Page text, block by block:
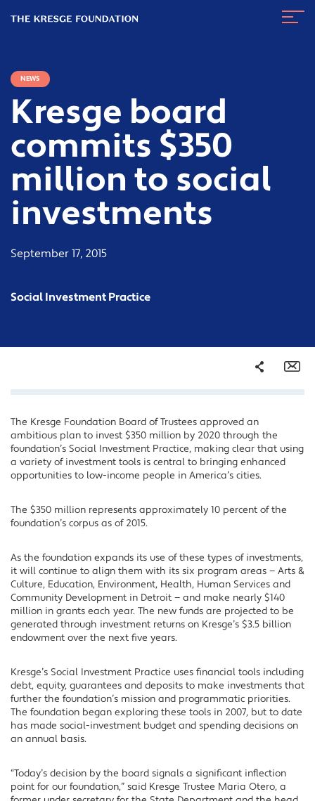
Kresge
NEWS
Kresge board
commits $350
million to social
investments
September 17, 2015
Social Investment Practice
Share
Facebook
Twitter
LinkedIn
The Kresge Foundation Board of Trustees approved an
ambitious plan to invest $350 million by 2020 through the
foundation’s Social Investment Practice, making clear that using
a variety of investment tools is central to bringing enhanced
opportunities to low-income people in America’s cities.
The $350 million represents approximately 10 percent of the
foundation’s corpus as of 2015.
As the foundation expands its use of these types of investments,
it will continue to align them with its six program areas — Arts &
Culture, Education, Environment, Health, Human Services and
Community Development in Detroit — and make nearly $140
million in grants each year. The new funds are projected to be
generated through investment returns on Kresge’s $3.5 billion
endowment over the next five years.
Kresge’s Social Investment Practice uses financial tools including
debt, equity, guarantees and deposits to make investments that
further the foundation’s mission and programmatic priorities.
The foundation began exploring these tools in 2007, but to date
has made social-investment budget and spending decisions on
an annual basis.
“Today’s decision by the board signals a significant inflection
point for our foundation,” said Kresge Trustee Maria Otero, a